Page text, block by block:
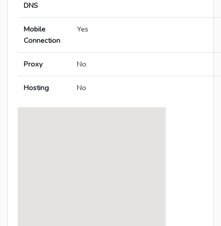
DNS
Mobile
Connection
Yes
Proxy No
Hosting No